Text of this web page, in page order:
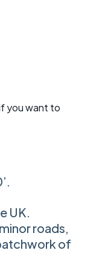
you want to
UK.
roads,
of